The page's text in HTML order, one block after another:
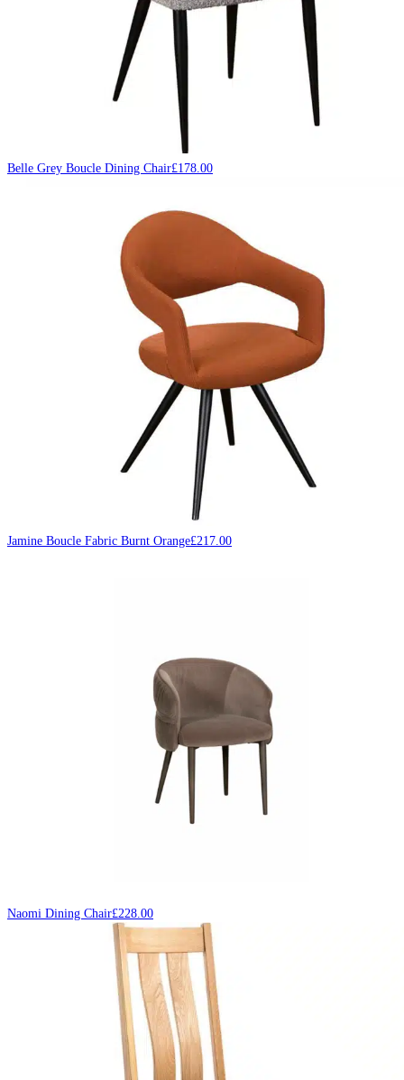
Belle Grey Boucle Dining Chair£178.00
Jamine Boucle Fabric Burnt Orange£217.00
Naomi Dining Chair£228.00